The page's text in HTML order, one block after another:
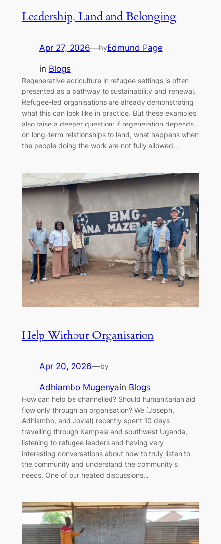
Leadership, Land and Belonging
Apr 27, 2026—byEdmund Page
in Blogs
Regenerative agriculture in refugee settings is often
presented as a pathway to sustainability and renewal.
Refugee-led organisations are already demonstrating
what this can look like in practice. But these examples
also raise a deeper question: if regeneration depends
on long-term relationships to land, what happens when
the people doing the work are not fully allowed…
Help Without Organisation
Apr 20, 2026—by
Adhiambo Mugenyain Blogs
How can help be channelled? Should humanitarian aid
flow only through an organisation? We (Joseph,
Adhiambo, and Jovial) recently spent 10 days
travelling through Kampala and southwest Uganda,
listening to refugee leaders and having very
interesting conversations about how to truly listen to
the community and understand the community’s
needs. One of our heated discussions…